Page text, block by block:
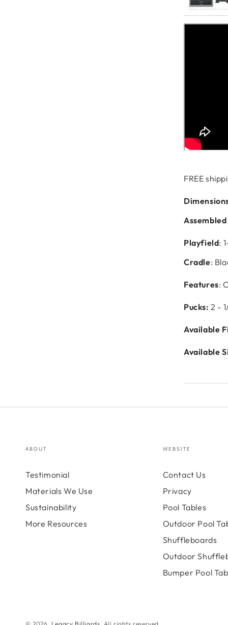
FREE
Playfield:
Cradle:
Features:
Pucks: 2 -
Available
Available
ABOUT
Testimonial
Materials We Use
Sustainability
More Resources
WEBSITE
Contact Us
Privacy
Pool Tables
Outdoor Pool
Shuffleboards
Outdoor
Bumper Pool